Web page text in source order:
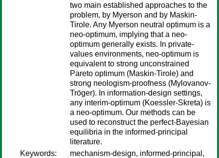
two main established approaches to the
problem, by Myerson and by Maskin-
Tirole. Any Myerson neutral optimum is a
neo-optimum, implying that a neo-
optimum generally exists. In private-
values environments, neo-optimum is
equivalent to strong unconstrained
Pareto optimum (Maskin-Tirole) and
strong neologism-proofness (Mylovanov-
Tröger). In information-design settings,
any interim-optimum (Koessler-Skreta) is
a neo-optimum. Our methods can be
used to reconstruct the perfect-Bayesian
equilibria in the informed-principal
literature.
Keywords:
mechanism-design, informed-principal,